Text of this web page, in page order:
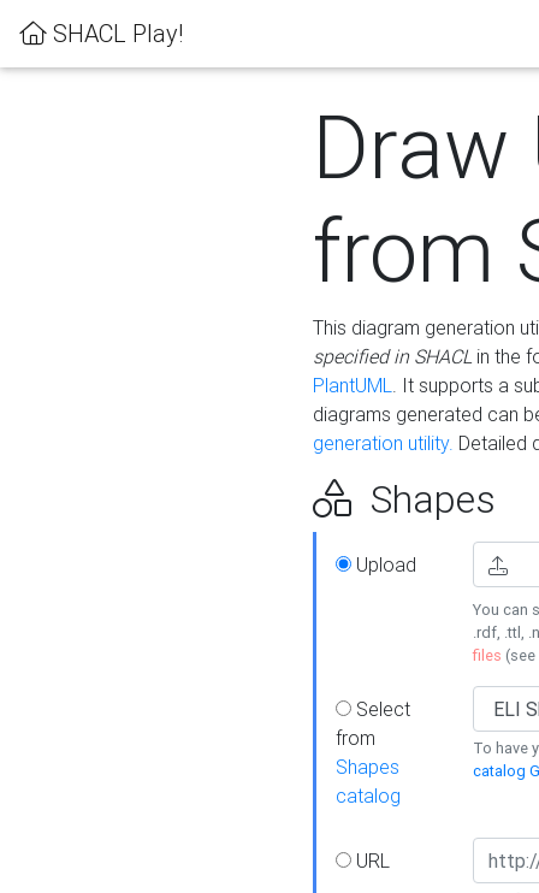
SHACL Play!
Draw
from
This diagram generation
specified in SHACLin the
PlantUML. It supports a
diagrams generated can
generation utility. Detailed
Shapes
Upload
You can
.rdf, .ttl,
files (see
Select
from
Shapes
catalog
To have
catalog
URL